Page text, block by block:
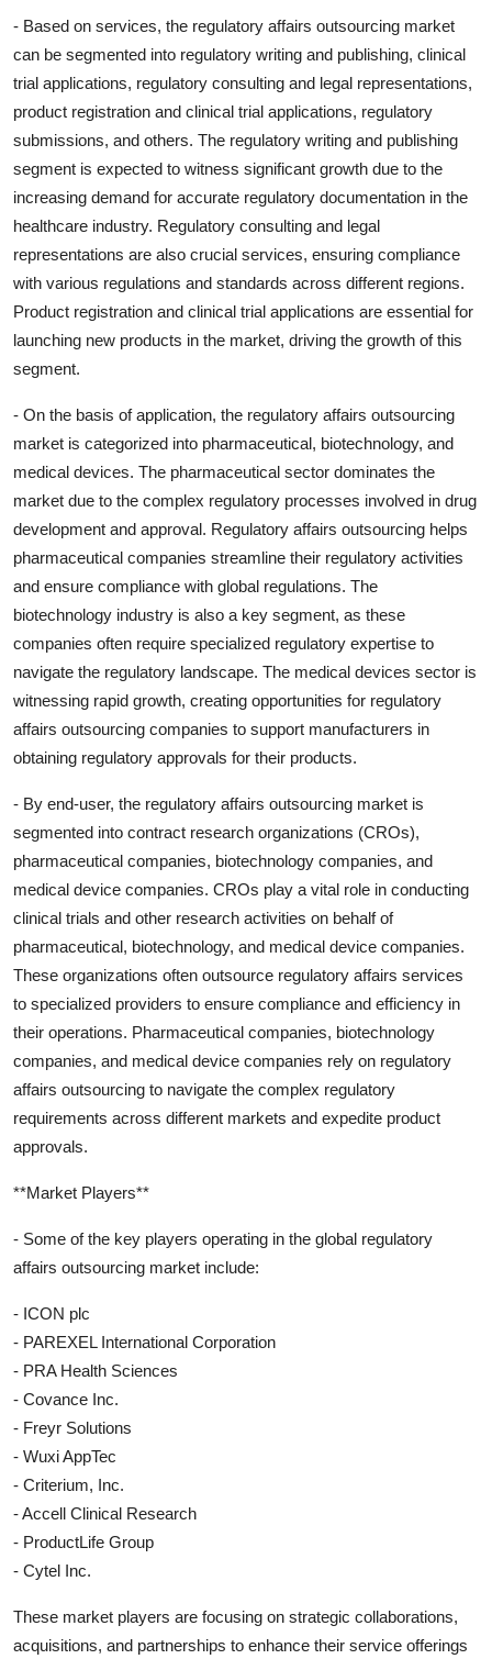
- Based on services, the regulatory affairs outsourcing market
can be segmented into regulatory writing and publishing, clinical
trial applications, regulatory consulting and legal representations,
product registration and clinical trial applications, regulatory
submissions, and others. The regulatory writing and publishing
segment is expected to witness significant growth due to the
increasing demand for accurate regulatory documentation in the
healthcare industry. Regulatory consulting and legal
representations are also crucial services, ensuring compliance
with various regulations and standards across different regions.
Product registration and clinical trial applications are essential for
launching new products in the market, driving the growth of this
segment.
- On the basis of application, the regulatory affairs outsourcing
market is categorized into pharmaceutical, biotechnology, and
medical devices. The pharmaceutical sector dominates the
market due to the complex regulatory processes involved in drug
development and approval. Regulatory affairs outsourcing helps
pharmaceutical companies streamline their regulatory activities
and ensure compliance with global regulations. The
biotechnology industry is also a key segment, as these
companies often require specialized regulatory expertise to
navigate the regulatory landscape. The medical devices sector is
witnessing rapid growth, creating opportunities for regulatory
affairs outsourcing companies to support manufacturers in
obtaining regulatory approvals for their products.
- By end-user, the regulatory affairs outsourcing market is
segmented into contract research organizations (CROs),
pharmaceutical companies, biotechnology companies, and
medical device companies. CROs play a vital role in conducting
clinical trials and other research activities on behalf of
pharmaceutical, biotechnology, and medical device companies.
These organizations often outsource regulatory affairs services
to specialized providers to ensure compliance and efficiency in
their operations. Pharmaceutical companies, biotechnology
companies, and medical device companies rely on regulatory
affairs outsourcing to navigate the complex regulatory
requirements across different markets and expedite product
approvals.
**Market Players**
- Some of the key players operating in the global regulatory
affairs outsourcing market include:
- ICON plc
- PAREXEL International Corporation
- PRA Health Sciences
- Covance Inc.
- Freyr Solutions
- Wuxi AppTec
- Criterium, Inc.
- Accell Clinical Research
- ProductLife Group
- Cytel Inc.
These market players are focusing on strategic collaborations,
acquisitions, and partnerships to enhance their service offerings